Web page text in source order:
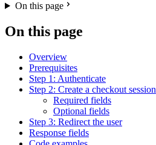
On this page
On this page
Overview
Prerequisites
Step 1: Authenticate
Step 2: Create a checkout session
Required fields
Optional fields
Step 3: Redirect the user
Response fields